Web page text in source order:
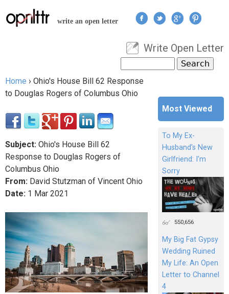
Jump to navigation
write an open letter
User menu
Write Open Letter
Search form
You are here
Home › Ohio's House Bill 62 Response
to Douglas Rogers of Columbus Ohio
Subject: Ohio's House Bill 62
Response to Douglas Rogers of
Columbus Ohio
From: David Stutzman of Vincent Ohio
Date: 1 Mar 2021
Most Viewed
To My Ex-
Husband's New
Girlfriend: I'm
Sorry
550,656
My Big Fat Gypsy
Wedding Ruined
My Life: An Open
Letter to Channel
4